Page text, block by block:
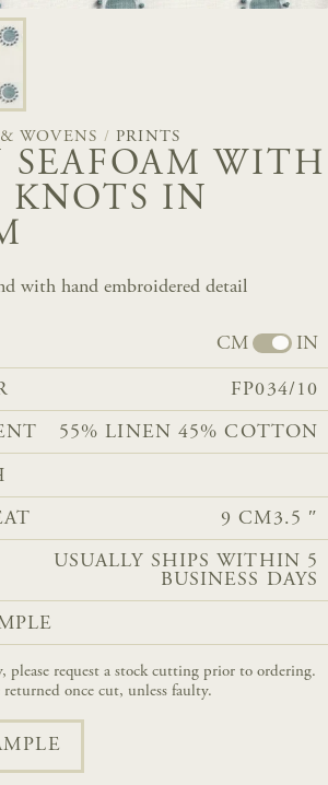
WOVENS / PRINTS
SEAFOAM WITH
KNOTS IN
with hand embroidered detail
CM IN
FP034/10
55% LINEN 45% COTTON
9 CM3.5 ″
USUALLY SHIPS WITHIN 5
BUSINESS DAYS
please request a stock cutting prior to ordering.
once cut, unless faulty.